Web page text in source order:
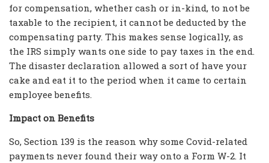
for compensation, whether cash or in-kind, to not be
taxable to the recipient, it cannot be deducted by the
compensating party. This makes sense logically, as
the IRS simply wants one side to pay taxes in the end.
The disaster declaration allowed a sort of have your
cake and eat it to the period when it came to certain
employee benefits.
Impact on Benefits
So, Section 139 is the reason why some Covid-related
payments never found their way onto a Form W-2. It